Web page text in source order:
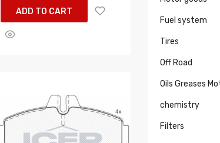
ADD TO CART
Fuel system
Tires
Off Road
Oils Greases
chemistry
Filters